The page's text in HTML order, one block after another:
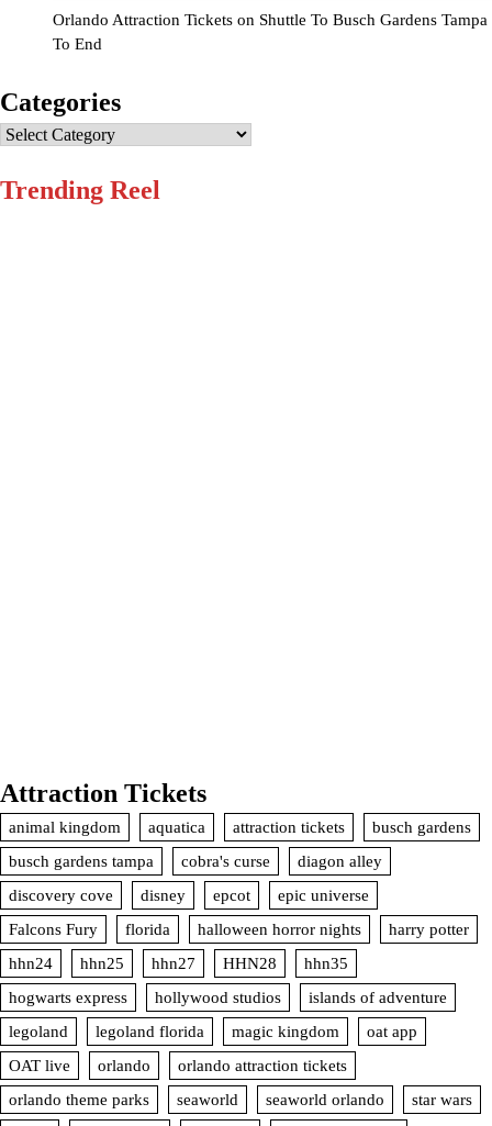
Orlando Attraction Tickets on Shuttle To Busch Gardens Tampa
To End
Categories
Categories
Trending Reel
Attraction Tickets
animal kingdom aquatica attraction tickets
busch gardens
busch gardens tampa
cobra's curse
diagon alley
discovery cove
disney epcot
epic universe
Falcons Fury
florida halloween horror nights
harry potter
hhn24
hhn25 hhn27 HHN28
hhn35
hogwarts express
hollywood studios
islands of adventure
legoland
legoland florida magic kingdom
oat app
OAT live
orlando
orlando attraction tickets
orlando theme parks
seaworld seaworld orlando
star wars